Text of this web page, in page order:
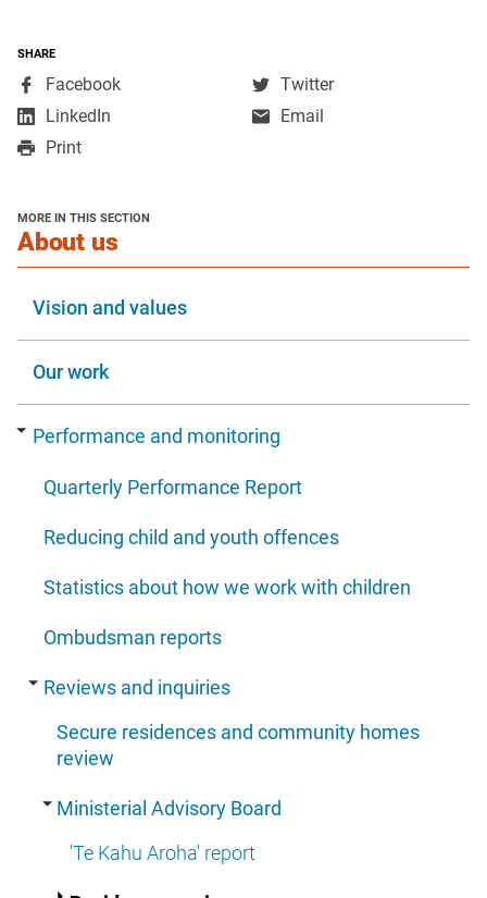
SHARE
Facebook,
Twitter,
LinkedIn
window
Email
Print
MORE IN THIS SECTION
About ussection
Vision and values
Our work
Performance and monitoring
Quarterly Performance Report
Reducing child and youth offences
Statistics about how we work with children
Ombudsman reports
Reviews and inquiries
Secure residences and community homes
review
Ministerial Advisory Board
'Te Kahu Aroha' report